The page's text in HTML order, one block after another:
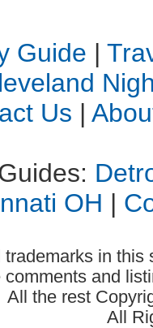
Guide |
Us |
OH |
in this
comments and
All the rest
All